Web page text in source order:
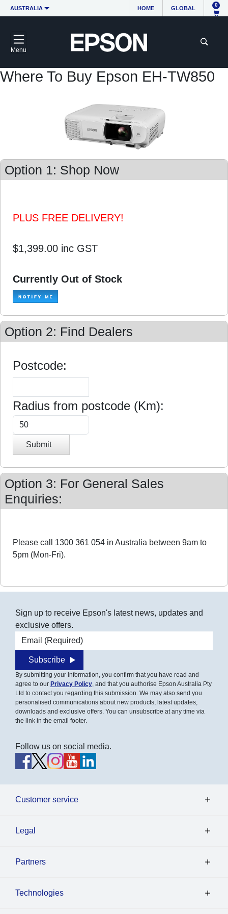
AUSTRALIA HOME GLOBAL
0
Menu
Where To Buy Epson EH-TW850
Option 1: Shop Now
PLUS FREE DELIVERY!
$1,399.00 inc GST
Currently Out of Stock
Option 2: Find Dealers
Postcode:
Radius from postcode (Km):
Submit
Option 3: For General Sales
Enquiries:
Please call 1300 361 054 in Australia between 9am to
5pm (Mon-Fri).
Sign up to receive Epson's latest news, updates and
exclusive offers.
Email address
Subscribe
By submitting your information, you confirm that you have read and
agree to our Privacy Policy, and that you authorise Epson Australia Pty
Ltd to contact you regarding this submission. We may also send you
personalised communications about new products, latest updates,
downloads and exclusive offers. You can unsubscribe at any time via
the link in the email footer.
Follow us on social media.
Customer service
Legal
Partners
Technologies